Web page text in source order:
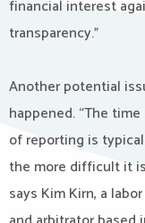
financial interest
transparency.”
Another potential
happened. “The
of reporting is
the more difficult it
says Kim Kirn, a